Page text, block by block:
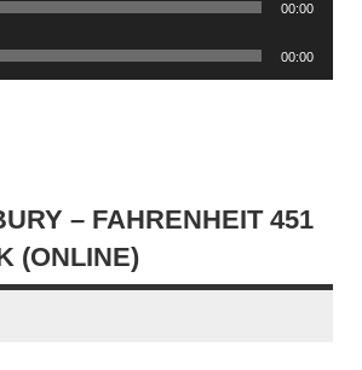
00:00
00:00
– FAHRENHEIT 451
(ONLINE)